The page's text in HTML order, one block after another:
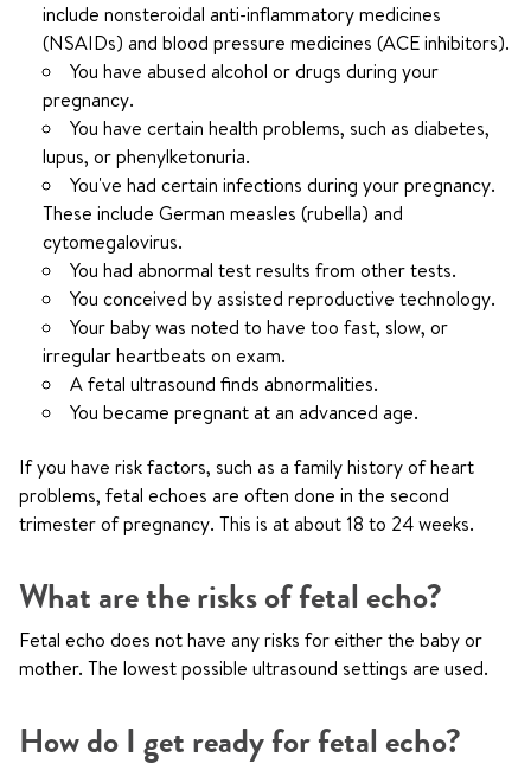
include nonsteroidal anti-inflammatory medicines
(NSAIDs) and blood pressure medicines (ACE inhibitors).
You have abused alcohol or drugs during your
pregnancy.
You have certain health problems, such as diabetes,
lupus, or phenylketonuria.
You've had certain infections during your pregnancy.
These include German measles (rubella) and
cytomegalovirus.
You had abnormal test results from other tests.
You conceived by assisted reproductive technology.
Your baby was noted to have too fast, slow, or
irregular heartbeats on exam.
A fetal ultrasound finds abnormalities.
You became pregnant at an advanced age.
If you have risk factors, such as a family history of heart
problems, fetal echoes are often done in the second
trimester of pregnancy. This is at about 18 to 24 weeks.
What are the risks of fetal echo?
Fetal echo does not have any risks for either the baby or
mother. The lowest possible ultrasound settings are used.
How do I get ready for fetal echo?